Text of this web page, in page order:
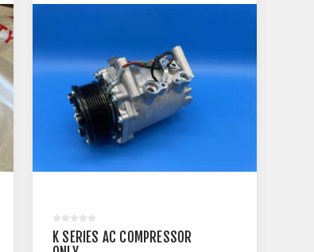
K SERIES AC COMPRESSOR